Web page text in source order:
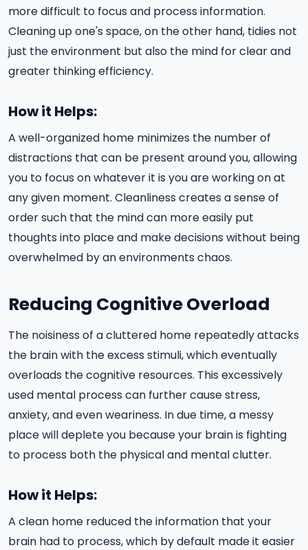
more difficult to focus and process information.
Cleaning up one's space, on the other hand, tidies not
just the environment but also the mind for clear and
greater thinking efficiency.
How it Helps:
A well-organized home minimizes the number of
distractions that can be present around you, allowing
you to focus on whatever it is you are working on at
any given moment. Cleanliness creates a sense of
order such that the mind can more easily put
thoughts into place and make decisions without being
overwhelmed by an environments chaos.
Reducing Cognitive Overload
The noisiness of a cluttered home repeatedly attacks
the brain with the excess stimuli, which eventually
overloads the cognitive resources. This excessively
used mental process can further cause stress,
anxiety, and even weariness. In due time, a messy
place will deplete you because your brain is fighting
to process both the physical and mental clutter.
How it Helps:
A clean home reduced the information that your
brain had to process, which by default made it easier